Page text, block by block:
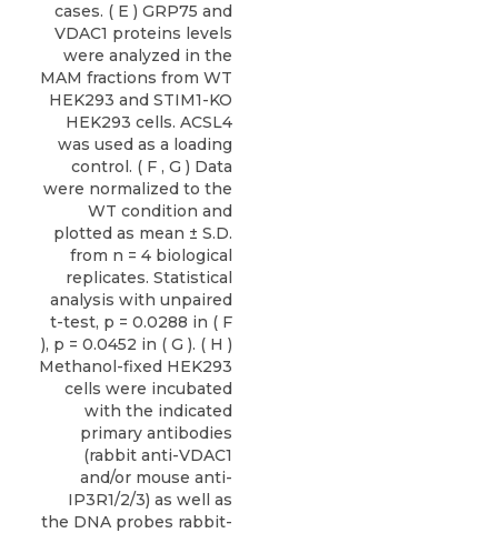
cases. ( E ) GRP75 and
VDAC1 proteins levels
were analyzed in the
MAM fractions from WT
HEK293 and STIM1-KO
HEK293 cells. ACSL4
was used as a loading
control. ( F , G ) Data
were normalized to the
WT condition and
plotted as mean ± S.D.
from n = 4 biological
replicates. Statistical
analysis with unpaired
t-test, p = 0.0288 in ( F
), p = 0.0452 in ( G ). ( H )
Methanol-fixed HEK293
cells were incubated
with the indicated
primary antibodies
(rabbit anti-VDAC1
and/or mouse anti-
IP3R1/2/3) as well as
the DNA probes rabbit-